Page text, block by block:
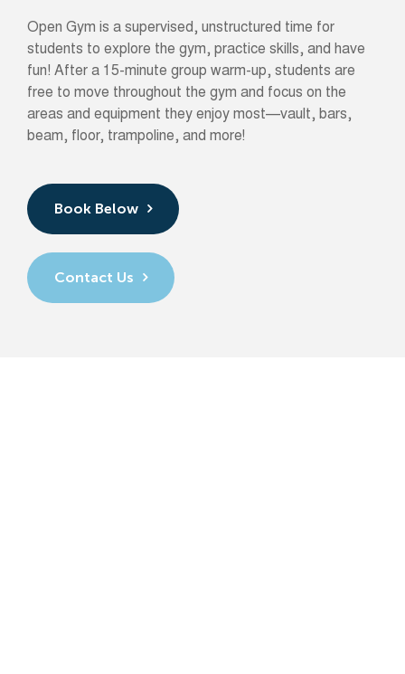
Open Gym is a supervised, unstructured time for
students to explore the gym, practice skills, and have
fun! After a 15-minute group warm-up, students are
free to move throughout the gym and focus on the
areas and equipment they enjoy most—vault, bars,
beam, floor, trampoline, and more!
Book Below
Contact Us